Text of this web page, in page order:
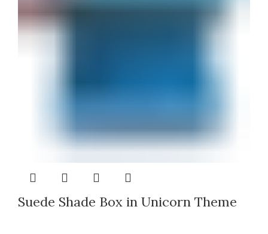
Suede Shade Box in Unicorn Theme